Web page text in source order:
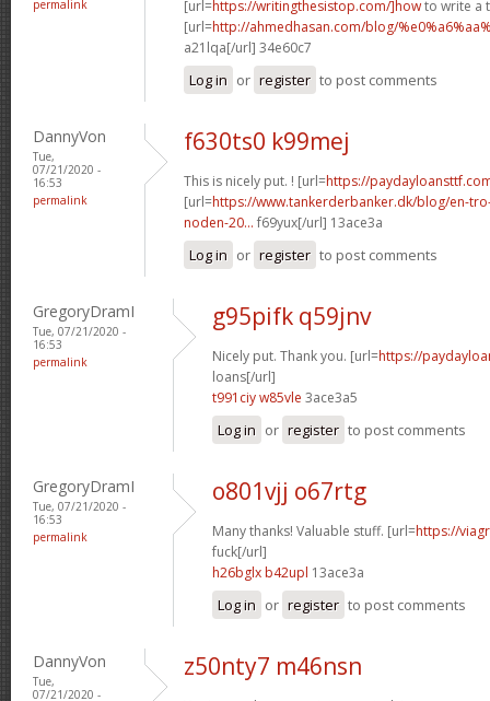
permalink [url=https://writingthesistop.com/]howto write a
[url=http://ahmedhasan.com/blog/
a21lqa[/url] 34e60c7
Log in or register to post comments
DannyVon
Tue,
07/21/2020 -
16:53
permalink
f630ts0 k99mej
This is nicely put. ! [url=https://
[url=https://www.tankerderbanker.dk/blog/en-
noden-20... f69yux[/url] 13ace3a
Log in or register to post comments
GregoryDramI
Tue, 07/21/2020 -
16:53
permalink
g95pifk q59jnv
Nicely put. Thank you. [url=https://
loans[/url]
t991ciy w85vle 3ace3a5
Log in or register to post comments
GregoryDramI
Tue, 07/21/2020 -
16:53
permalink
o801vjj o67rtg
Many thanks! Valuable stuff. [url=https://
fuck[/url]
h26bglx b42upl 13ace3a
Log in or register to post comments
DannyVon
Tue,
07/21/2020 -
z50nty7 m46nsn